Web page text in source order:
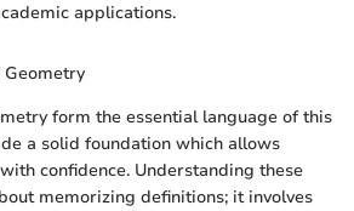
applications.
Geometry
form the essential language of this
a solid foundation which allows
confidence. Understanding these
memorizing definitions; it involves